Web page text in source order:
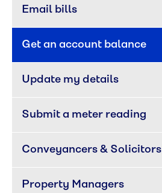
Email bills
Get an account balance
Update my details
Submit a meter reading
Conveyancers & Solicitors
Property Managers